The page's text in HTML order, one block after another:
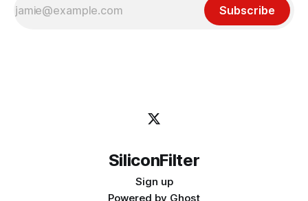
Subscribe
SiliconFilter
Sign up
Powered by Ghost